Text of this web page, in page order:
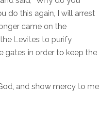
do this again, I will arrest
came on the
Levites to purify
gates in order to keep the
and show mercy to me